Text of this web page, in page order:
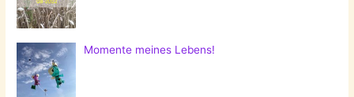
Momente meines Lebens!